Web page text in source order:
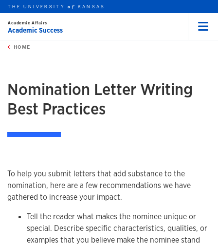
Skip to main content
this unit
THE UNIVERSITYof KANSAS
Academic Affairs
Academic Success
HOME
Nomination Letter Writing
Best Practices
To help you submit letters that add substance to the
nomination, here are a few recommendations we have
gathered to increase your impact.
Tell the reader what makes the nominee unique or
special. Describe specific characteristics, qualities, or
examples that you believe make the nominee stand